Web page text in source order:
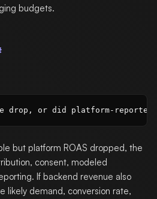
budgets.
but platform ROAS dropped, the
consent, modeled
If backend revenue also
likely demand, conversion rate,